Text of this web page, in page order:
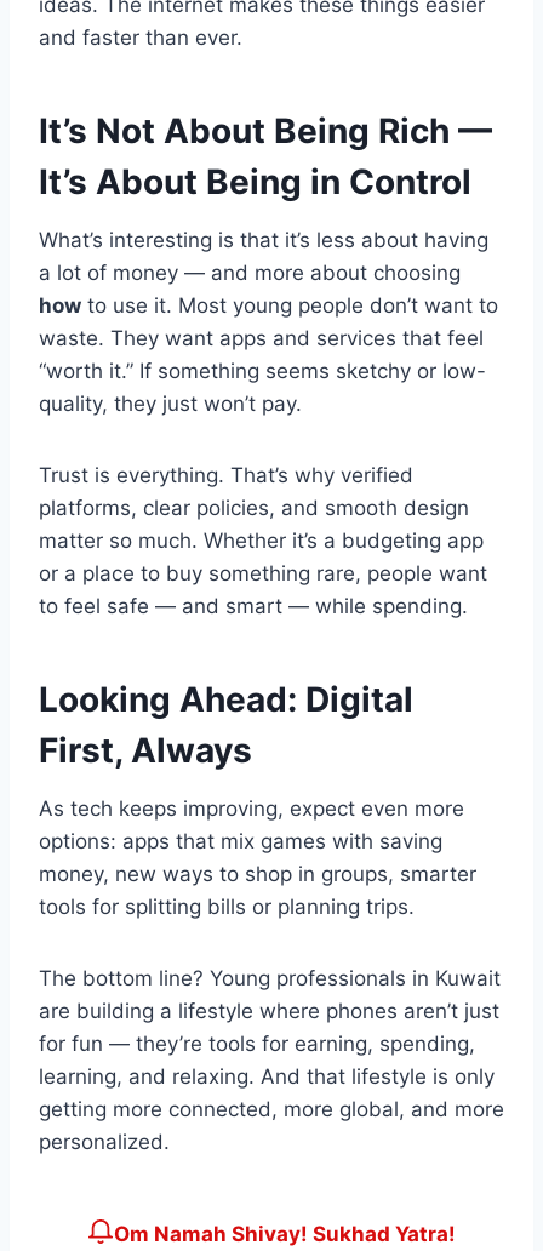
ideas. The internet makes these things easier
and faster than ever.
It’s Not About Being Rich —
It’s About Being in Control
What’s interesting is that it’s less about having
a lot of money — and more about choosing
how to use it. Most young people don’t want to
waste. They want apps and services that feel
“worth it.” If something seems sketchy or low-
quality, they just won’t pay.
Trust is everything. That’s why verified
platforms, clear policies, and smooth design
matter so much. Whether it’s a budgeting app
or a place to buy something rare, people want
to feel safe — and smart — while spending.
Looking Ahead: Digital
First, Always
As tech keeps improving, expect even more
options: apps that mix games with saving
money, new ways to shop in groups, smarter
tools for splitting bills or planning trips.
The bottom line? Young professionals in Kuwait
are building a lifestyle where phones aren’t just
for fun — they’re tools for earning, spending,
learning, and relaxing. And that lifestyle is only
getting more connected, more global, and more
personalized.
Om Namah Shivay! Sukhad Yatra!